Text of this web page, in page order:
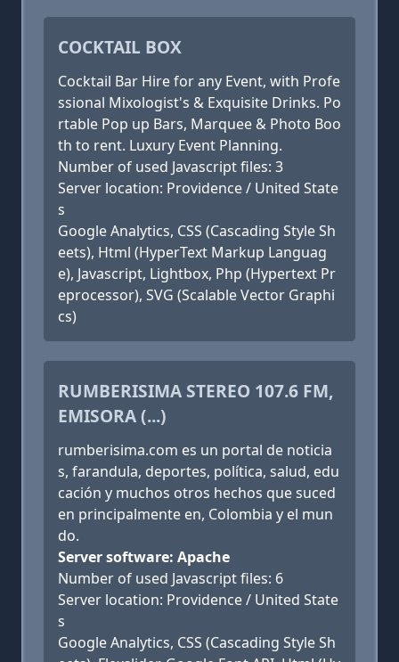
COCKTAIL BOX
Cocktail Bar Hire for any Event, with Profe
ssional Mixologist's & Exquisite Drinks. Po
rtable Pop up Bars, Marquee & Photo Boo
th to rent. Luxury Event Planning.
Number of used Javascript files: 3
Server location: Providence / United State
s
Google Analytics, CSS (Cascading Style Sh
eets), Html (HyperText Markup Languag
e), Javascript, Lightbox, Php (Hypertext Pr
eprocessor), SVG (Scalable Vector Graphi
cs)
RUMBERISIMA STEREO 107.6 FM,
EMISORA (...)
rumberisima.com es un portal de noticia
s, farandula, deportes, política, salud, edu
cación y muchos otros hechos que suced
en principalmente en, Colombia y el mun
do.
Server software: Apache
Number of used Javascript files: 6
Server location: Providence / United State
s
Google Analytics, CSS (Cascading Style Sh